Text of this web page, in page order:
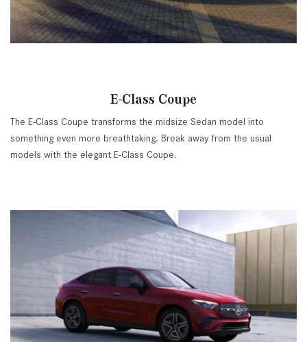
E-Class Coupe
The E-Class Coupe transforms the midsize Sedan model into
something even more breathtaking. Break away from the usual
models with the elegant E-Class Coupe.